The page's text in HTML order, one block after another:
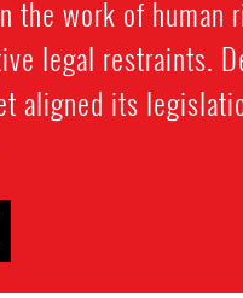
work of human
legal restraints.
aligned its